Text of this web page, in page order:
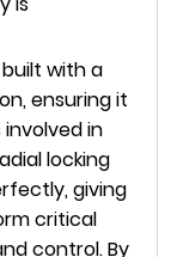
built with a
ensuring it
in
locking
giving
critical
control. By